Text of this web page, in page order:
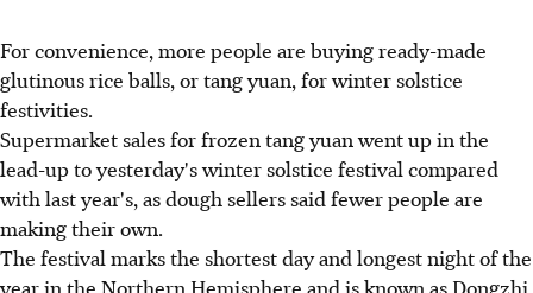
For convenience, more people are buying ready-made
glutinous rice balls, or tang yuan, for winter solstice
festivities.
Supermarket sales for frozen tang yuan went up in the
lead-up to yesterday's winter solstice festival compared
with last year's, as dough sellers said fewer people are
making their own.
The festival marks the shortest day and longest night of the
year in the Northern Hemisphere and is known as Dongzhi,